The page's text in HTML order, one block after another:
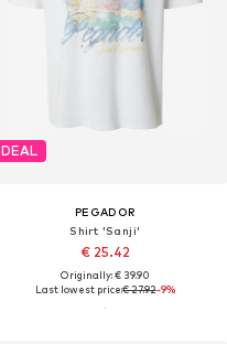
DEAL
PEGADOR
Shirt 'Sanji'
€ 25.42
Originally: € 39.90
Last lowest price:€ 27.92-9%